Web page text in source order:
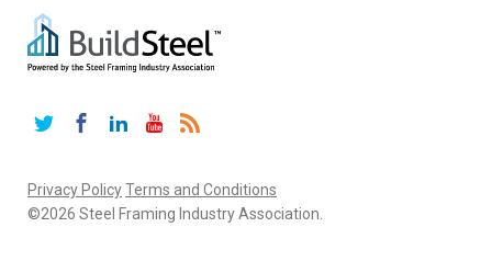
TwitterFacebookLinkedInYouTube
Privacy PolicyTerms and Conditions
©2026 Steel Framing Industry Association.